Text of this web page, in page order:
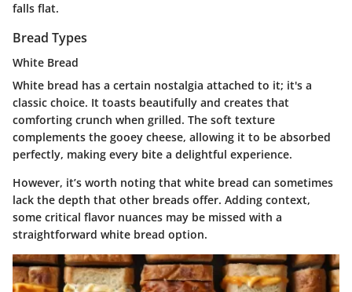
falls flat.
Bread Types
White Bread
White bread has a certain nostalgia attached to it; it's a
classic choice. It toasts beautifully and creates that
comforting crunch when grilled. The soft texture
complements the gooey cheese, allowing it to be absorbed
perfectly, making every bite a delightful experience.
However, it’s worth noting that white bread can sometimes
lack the depth that other breads offer. Adding context,
some critical flavor nuances may be missed with a
straightforward white bread option.